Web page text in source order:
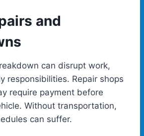
and
can disrupt work,
responsibilities. Repair shops
require payment before
Without transportation,
can suffer.